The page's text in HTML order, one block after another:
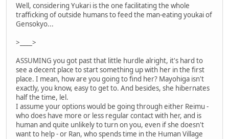
Well, considering Yukari is the one facilitating the whole
trafficking of outside humans to feed the man-eating youkai of
Gensokyo...
>____>
ASSUMING you got past that little hurdle alright, it's hard to
see a decent place to start something up with her in the first
place. I mean, how are you going to find her? Mayohiga isn't
exactly, you know, easy to get to. And besides, she hibernates
half the time, lel.
I assume your options would be going through either Reimu -
who does have more or less regular contact with her, and is
human and quite unlikely to turn on you, even if she doesn't
want to help - or Ran, who spends time in the Human Village